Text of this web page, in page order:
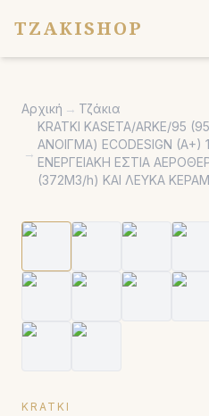
TZAKISHOP
Σόμπες
Ψησταριές
Κήπος
Εκκλησιαστικά
Καλέστε μας:
Αρχική → Τζάκια
→
KRATKI KASETA/ARKE/95
ΑΝΟΙΓΜΑ) ECODESIGN (A+)
ΕΝΕΡΓΕΙΑΚΗ ΕΣΤΙΑ
(372M3/h) ΚΑΙ ΛΕΥΚΑ
KRATKI